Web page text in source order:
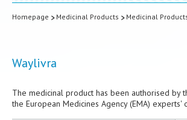
Homepage Medicinal Products Medicinal
Waylivra
The medicinal product has been authorised by
the European Medicines Agency (EMA) experts'